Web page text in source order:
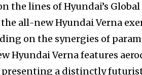
the lines of Hyundai’s
the all-new Hyundai Verna
on the synergies of
Hyundai Verna features
a distinctly